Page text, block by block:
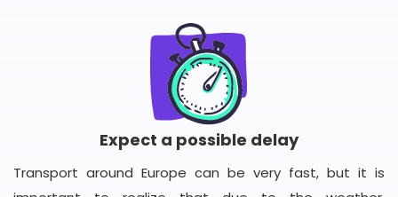
Expect a possible delay
Transport around Europe can be very fast, but it is